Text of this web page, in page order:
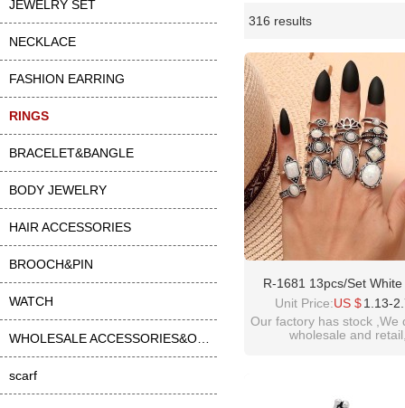
JEWELRY SET
NECKLACE
FASHION EARRING
RINGS
BRACELET&BANGLE
BODY JEWELRY
HAIR ACCESSORIES
BROOCH&PIN
WATCH
scarf
316 results
R-1681 13pcs/Set
Middle Finger Ring For
Unit Price:US $1.13-
Our factory has stock ,We
wholesale and